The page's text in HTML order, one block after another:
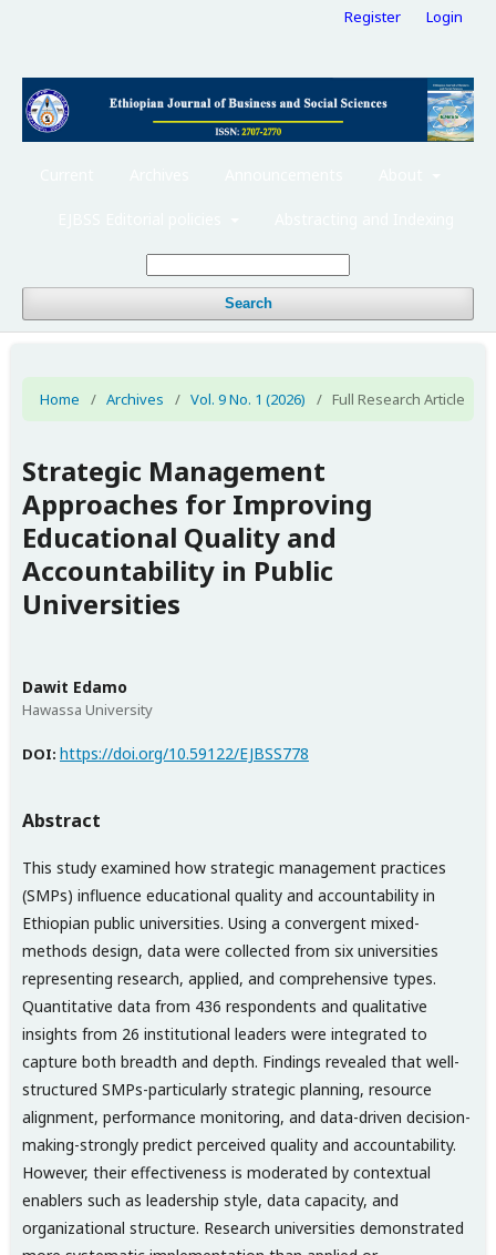
Search
Register Login
Home / Archives / Vol. 9 No. 1 (2026) / Full Research Article
Strategic Management
Approaches for Improving
Educational Quality and
Accountability in Public
Universities
Dawit Edamo
Hawassa University
DOI: https://doi.org/10.59122/EJBSS778
Abstract
This study examined how strategic management practices
(SMPs) influence educational quality and accountability in
Ethiopian public universities. Using a convergent mixed-
methods design, data were collected from six universities
representing research, applied, and comprehensive types.
Quantitative data from 436 respondents and qualitative
insights from 26 institutional leaders were integrated to
capture both breadth and depth. Findings revealed that well-
structured SMPs-particularly strategic planning, resource
alignment, performance monitoring, and data-driven decision-
making-strongly predict perceived quality and accountability.
However, their effectiveness is moderated by contextual
enablers such as leadership style, data capacity, and
organizational structure. Research universities demonstrated